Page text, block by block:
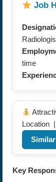
Job
time
Location |
Key